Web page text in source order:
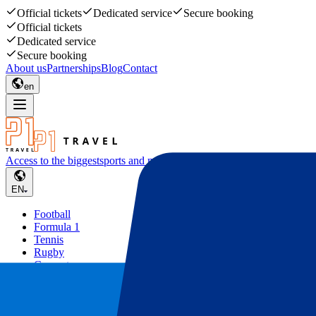
Official tickets Dedicated service
Secure booking
Official tickets
Dedicated service
Secure booking
About usPartnershipsBlogContact
en
Access to the biggestsports and music events
EN
Football
Formula 1
Tennis
Rugby
Concerts